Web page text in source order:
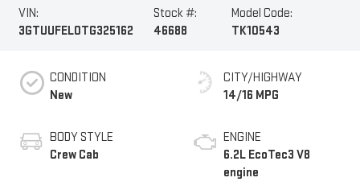
VIN:
3GTUUFEL0TG325162
Stock #:
46688
Model Code:
TK10543
CONDITION
New
BODY STYLE
Crew Cab
CITY/HIGHWAY
14/16 MPG
ENGINE
6.2L EcoTec3 V8
engine